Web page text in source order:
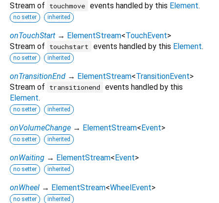
Stream of
touchmove events handled by this Element.
no setter inherited
onTouchStart → ElementStream<TouchEvent>
Stream of
touchstart events handled by this Element.
no setter inherited
onTransitionEnd → ElementStream<TransitionEvent>
Stream of
transitionend
events handled by this
Element.
no setter inherited
onVolumeChange → ElementStream<Event>
no setter inherited
onWaiting → ElementStream<Event>
no setter inherited
onWheel → ElementStream<WheelEvent>
no setter inherited